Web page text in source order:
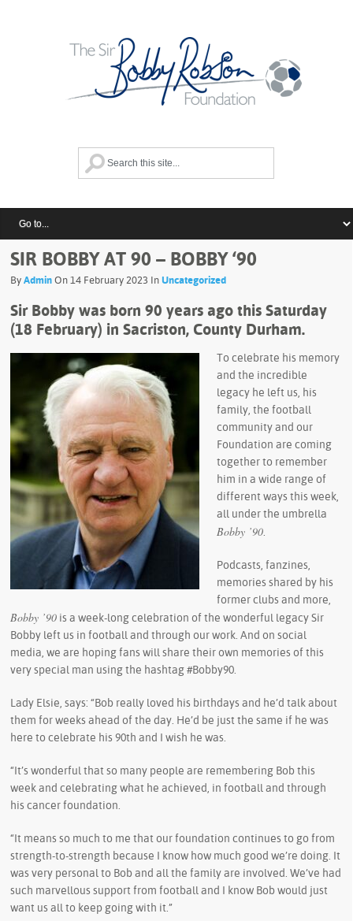
SIR BOBBY AT 90 – BOBBY ‘90
ByAdmin On 14 February 2023 InUncategorized
Sir Bobby was born 90 years ago this Saturday
(18 February) in Sacriston, County Durham.
To celebrate his memory
and the incredible
legacy he left us, his
family, the football
community and our
Foundation are coming
together to remember
him in a wide range of
different ways this week,
all under the umbrella
Bobby ’90
Podcasts, fanzines,
memories shared by his
former clubs and more,
Bobby ’90 is a week-long celebration of the wonderful legacy Sir
Bobby left us in football and through our work. And on social
media, we are hoping fans will share their own memories of this
very special man using the hashtag #Bobby90.
Lady Elsie, says: “Bob really loved his birthdays and he’d talk about
them for weeks ahead of the day. He’d be just the same if he was
here to celebrate his 90th and I wish he was.
“It’s wonderful that so many people are remembering Bob this
week and celebrating what he achieved, in football and through
his cancer foundation.
“It means so much to me that our foundation continues to go from
strength-to-strength because I know how much good we’re doing. It
was very personal to Bob and all the family are involved. We’ve had
such marvellous support from football and I know Bob would just
want us all to keep going with it.”